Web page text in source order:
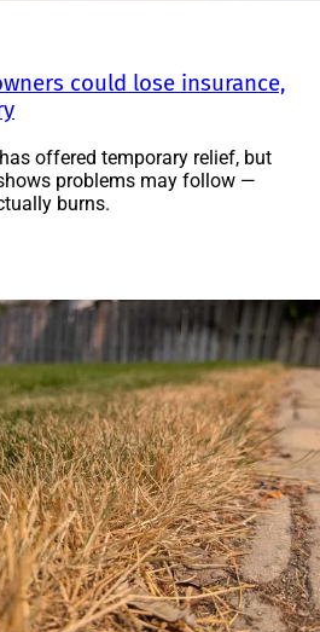
could lose insurance,
offered temporary relief, but
problems may follow —
burns.